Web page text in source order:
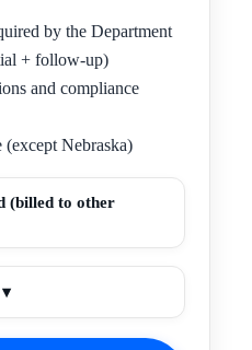
by the Department
+ follow-up)
and compliance
Nebraska)
(billed to other